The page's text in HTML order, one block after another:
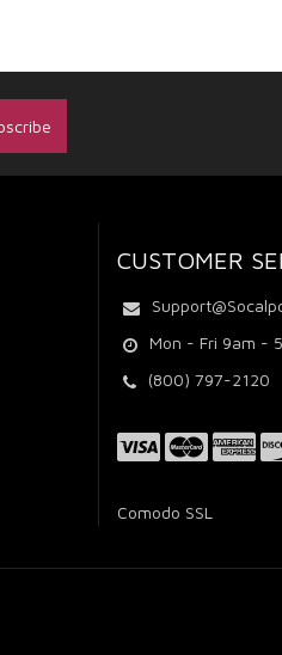
CUSTOMER
Mon - Fri 9am -
(800) 797-2120
Comodo SSL